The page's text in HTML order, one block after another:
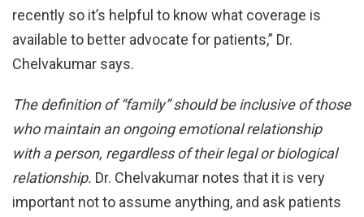
recently so it’s helpful to know what coverage is
available to better advocate for patients,” Dr.
Chelvakumar says.
The definition of “family” should be inclusive of those
whomaintain an ongoing emotional relationship
with a person, regardless of their legal or biological
relationship. Dr. Chelvakumar notes that it is very
important not to assume anything, and ask patients